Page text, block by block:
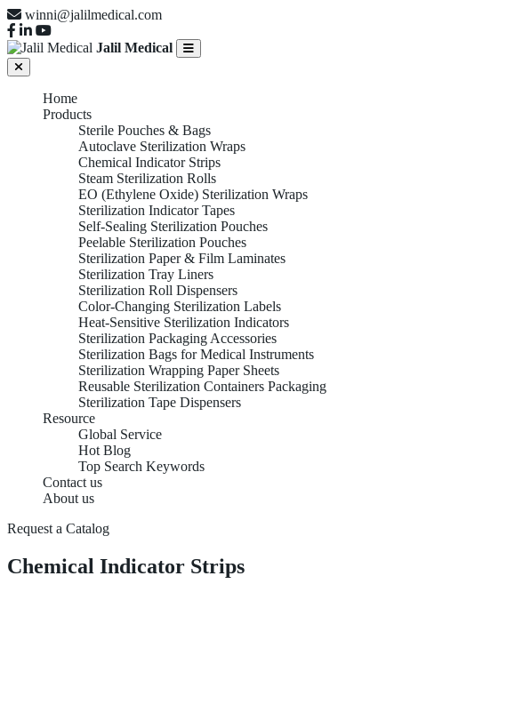
winni@jalilmedical.com
Jalil Medical
Home
Products
Sterile Pouches & Bags
Autoclave Sterilization Wraps
Chemical Indicator Strips
Steam Sterilization Rolls
EO (Ethylene Oxide) Sterilization Wraps
Sterilization Indicator Tapes
Self-Sealing Sterilization Pouches
Peelable Sterilization Pouches
Sterilization Paper & Film Laminates
Sterilization Tray Liners
Sterilization Roll Dispensers
Color-Changing Sterilization Labels
Heat-Sensitive Sterilization Indicators
Sterilization Packaging Accessories
Sterilization Bags for Medical Instruments
Sterilization Wrapping Paper Sheets
Reusable Sterilization Containers Packaging
Sterilization Tape Dispensers
Resource
Global Service
Hot Blog
Top Search Keywords
Contact us
About us
Request a Catalog
Chemical Indicator Strips